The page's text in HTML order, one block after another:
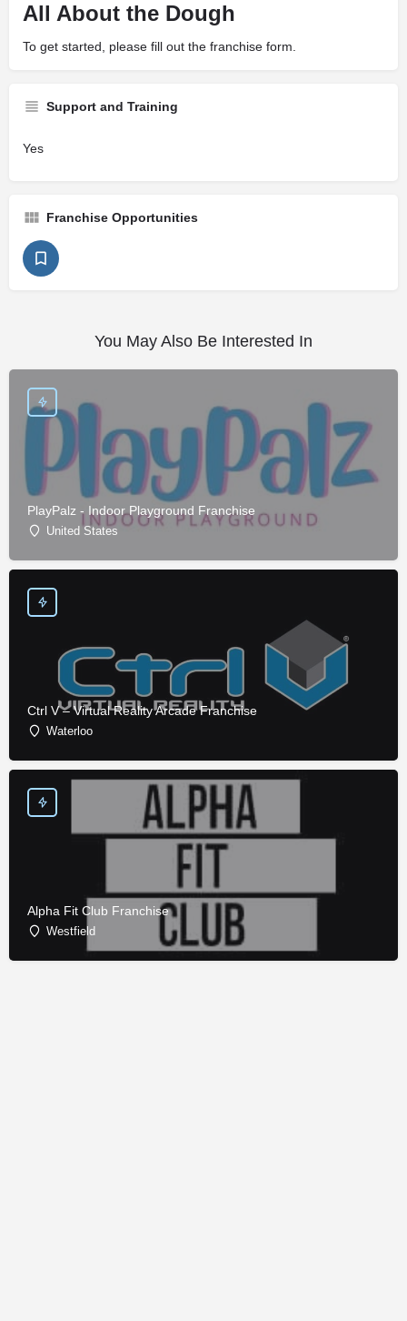
All About the Dough
To get started, please fill out the franchise form.
Support and Training
Yes
Franchise Opportunities
You May Also Be Interested In
PlayPalz - Indoor Playground Franchise
United States
Ctrl V – Virtual Reality Arcade Franchise
Waterloo
Alpha Fit Club Franchise
Westfield